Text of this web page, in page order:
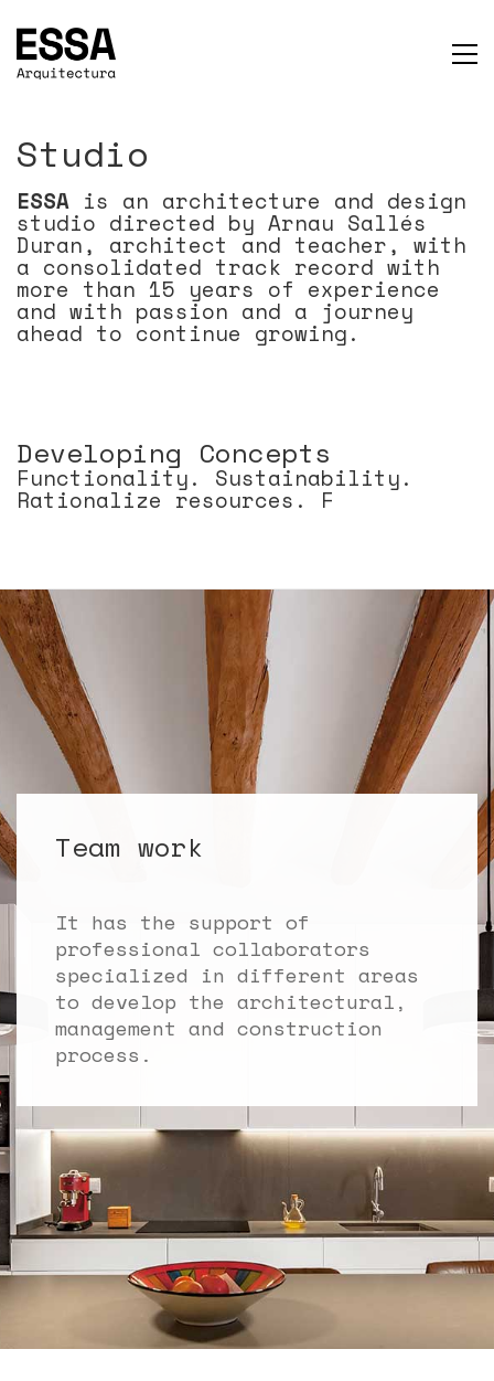
Studio
ESSA is an architecture and design
studio directed by Arnau Sallés
Duran, architect and teacher, with
a consolidated track record with
more than 15 years of experience
and with passion and a journey
ahead to continue growing.
Developing Concepts
Functionality. Sustainability.
Rationalize resources. Flexibil
Team work
It has the support of
professional collaborators
specialized in different areas
to develop the architectural,
management and construction
process.